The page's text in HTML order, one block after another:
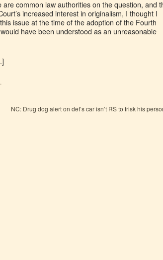
common law authorities on the question, and
increased interest in originalism, I thought I
issue at the time of the adoption of the Fourth
have been understood as an unreasonable
.
NC: Drug dog alert on def’s car isn’t RS to frisk his